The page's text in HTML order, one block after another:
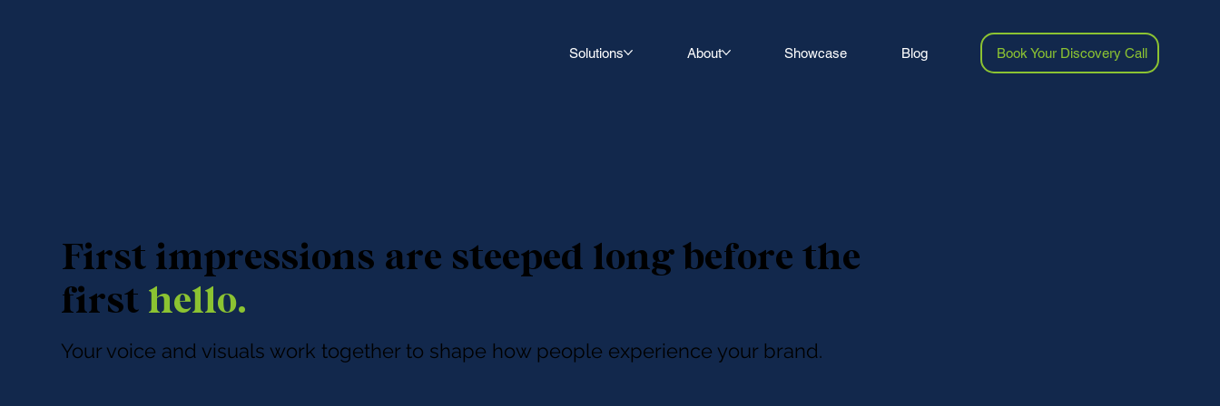
Solutions About Showcase Blog Book Your Discovery Call
First impressions are steeped long before the
first hello.
Your voice and visuals work together to shape how people experience your brand.